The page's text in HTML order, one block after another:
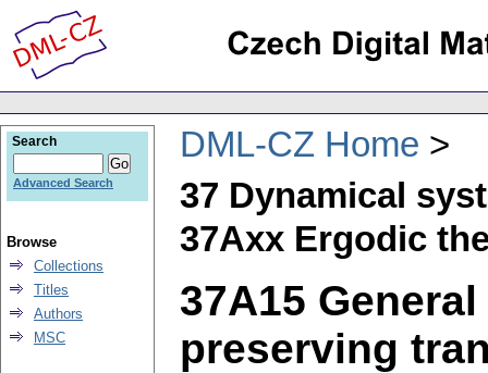
DML-CZ Home
37 Dynamical
37Axx Ergodic
37A15
preserving
Search
Advanced Search
Browse
Collections
Titles
Authors
MSC